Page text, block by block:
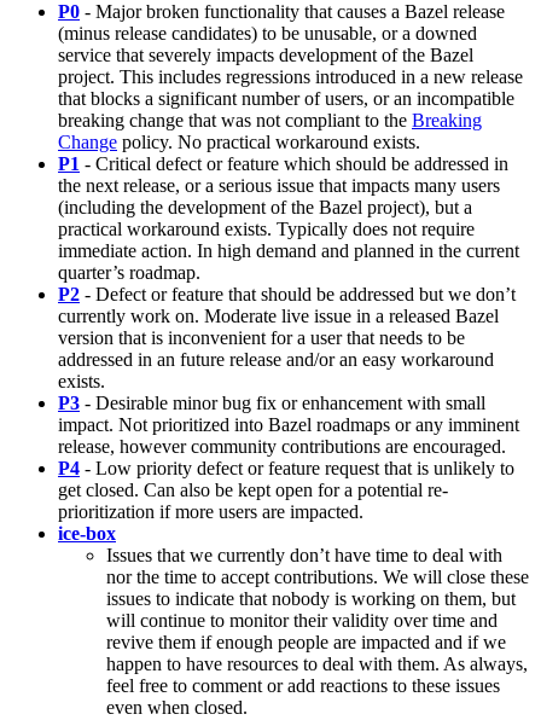
P0 - Major broken functionality that causes a Bazel release
(minus release candidates) to be unusable, or a downed
service that severely impacts development of the Bazel
project. This includes regressions introduced in a new release
that blocks a significant number of users, or an incompatible
breaking change that was not compliant to the Breaking
Change policy. No practical workaround exists.
P1 - Critical defect or feature which should be addressed in
the next release, or a serious issue that impacts many users
(including the development of the Bazel project), but a
practical workaround exists. Typically does not require
immediate action. In high demand and planned in the current
quarter’s roadmap.
P2 - Defect or feature that should be addressed but we don’t
currently work on. Moderate live issue in a released Bazel
version that is inconvenient for a user that needs to be
addressed in an future release and/or an easy workaround
exists.
P3 - Desirable minor bug fix or enhancement with small
impact. Not prioritized into Bazel roadmaps or any imminent
release, however community contributions are encouraged.
P4 - Low priority defect or feature request that is unlikely to
get closed. Can also be kept open for a potential re-
prioritization if more users are impacted.
ice-box
Issues that we currently don’t have time to deal with
nor the time to accept contributions. We will close these
issues to indicate that nobody is working on them, but
will continue to monitor their validity over time and
revive them if enough people are impacted and if we
happen to have resources to deal with them. As always,
feel free to comment or add reactions to these issues
even when closed.